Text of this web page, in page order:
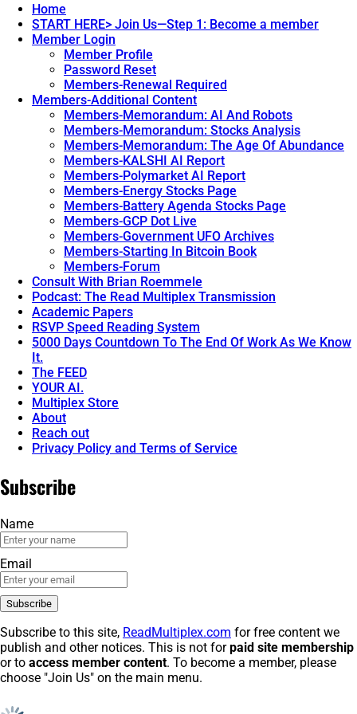
Home
START HERE> Join Us—Step 1: Become a member
Member Login
Member Profile
Password Reset
Members-Renewal Required
Members-Additional Content
Members-Memorandum: AI And Robots
Members-Memorandum: Stocks Analysis
Members-Memorandum: The Age Of Abundance
Members-KALSHI AI Report
Members-Polymarket AI Report
Members-Energy Stocks Page
Members-Battery Agenda Stocks Page
Members-GCP Dot Live
Members-Government UFO Archives
Members-Starting In Bitcoin Book
Members-Forum
Consult With Brian Roemmele
Podcast: The Read Multiplex Transmission
Academic Papers
RSVP Speed Reading System
5000 Days Countdown To The End Of Work As We Know
It.
The FEED
YOUR AI.
Multiplex Store
About
Reach out
Privacy Policy and Terms of Service
Subscribe
Name
Email
Subscribe to this site, ReadMultiplex.com for free content we
publish and other notices. This is not forpaid site membership
or to access member content. To become a member, please
choose "Join Us" on the main menu.